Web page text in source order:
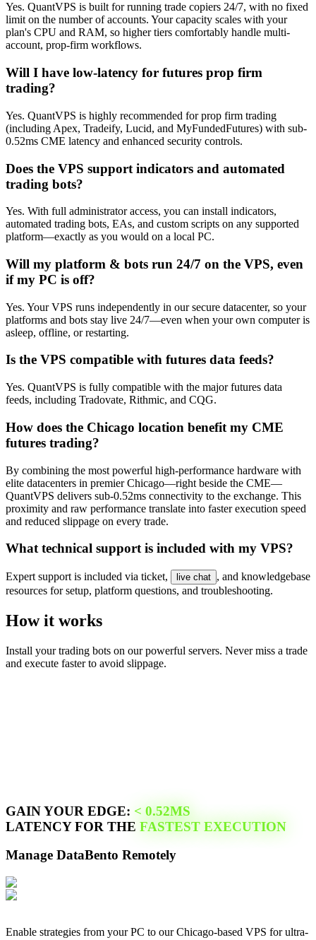
Yes. QuantVPS is built for running trade copiers 24/7, with no fixed
limit on the number of accounts. Your capacity scales with your
plan's CPU and RAM, so higher tiers comfortably handle multi-
account, prop-firm workflows.
Will I have low-latency for futures prop firm
trading?
Yes. QuantVPS is highly recommended for prop firm trading
(including Apex, Tradeify, Lucid, and MyFundedFutures) with sub-
0.52ms CME latency and enhanced security controls.
Does the VPS support indicators and automated
trading bots?
Yes. With full administrator access, you can install indicators,
automated trading bots, EAs, and custom scripts on any supported
platform—exactly as you would on a local PC.
Will my platform & bots run 24/7 on the VPS, even
if my PC is off?
Yes. Your VPS runs independently in our secure datacenter, so your
platforms and bots stay live 24/7—even when your own computer is
asleep, offline, or restarting.
Is the VPS compatible with futures data feeds?
Yes. QuantVPS is fully compatible with the major futures data
feeds, including Tradovate, Rithmic, and CQG.
How does the Chicago location benefit my CME
futures trading?
By combining the most powerful high-performance hardware with
elite datacenters in premier Chicago—right beside the CME—
QuantVPS delivers sub-0.52ms connectivity to the exchange. This
proximity and raw performance translate into faster execution speed
and reduced slippage on every trade.
What technical support is included with my VPS?
Expert support is included via ticket, live chat , and knowledgebase
resources for setup, platform questions, and troubleshooting.
How it works
Install your trading bots on our powerful servers. Never miss a trade
and execute faster to avoid slippage.
GAIN YOUR EDGE: < 0.52MS
LATENCY FOR THE FASTEST EXECUTION
Manage DataBento Remotely
Enable strategies from your PC to our Chicago-based VPS for ultra-